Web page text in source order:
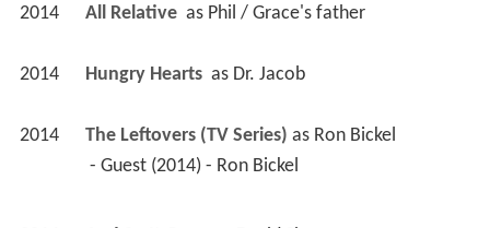
2014 All Relative as Phil / Grace's father
2014 Hungry Hearts as Dr. Jacob
2014 The Leftovers (TV Series) as Ron Bickel
- Guest (2014) - Ron Bickel